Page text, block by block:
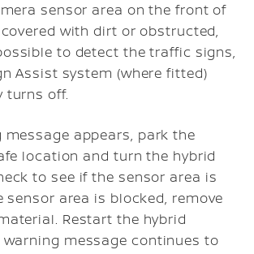
sensor area on the front of
with dirt or obstructed,
to detect the traffic signs,
Assist system (where fitted)
turns off.
message appears, park the
location and turn the hybrid
to see if the sensor area is
sensor area is blocked, remove
Restart the hybrid
warning message continues to